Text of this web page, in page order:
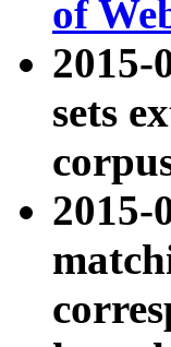
of
2015-
sets
2015-